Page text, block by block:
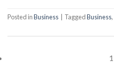
Posted inBusiness TaggedBusiness,
1